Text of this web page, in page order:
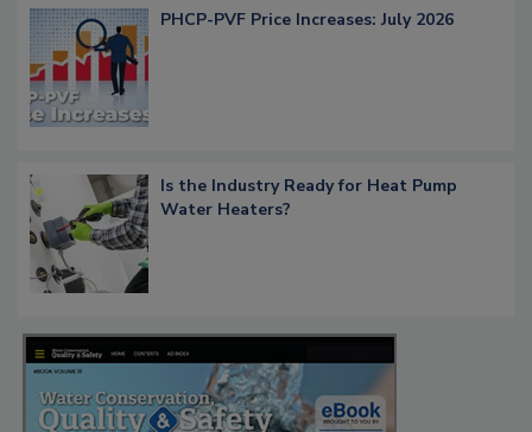
PHCP-PVF Price Increases: July 2026
Is the Industry Ready for Heat Pump
Water Heaters?